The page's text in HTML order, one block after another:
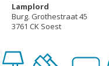
Lamplord
Burg. Grothestraat 45
3761 CK Soest